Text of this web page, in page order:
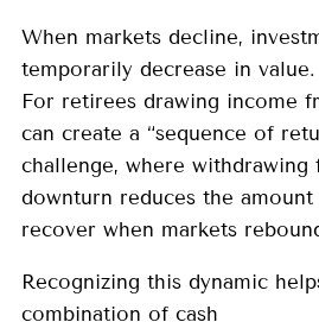
When markets decline,
temporarily decrease in value.
For retirees drawing income
can create a “sequence of
challenge, where withdrawing
downturn reduces the
recover when markets
Recognizing this dynamic
combination of cash